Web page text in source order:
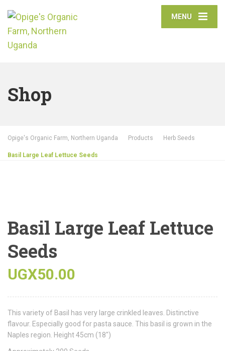
MENU
Shop
Opige's Organic Farm, Northern Uganda Products Herb Seeds
Basil Large Leaf Lettuce Seeds
Basil Large Leaf Lettuce
Seeds
UGX50.00
This variety of Basil has very large crinkled leaves. Distinctive
flavour. Especially good for pasta sauce. This basil is grown in the
Naples region. Height 45cm (18″)